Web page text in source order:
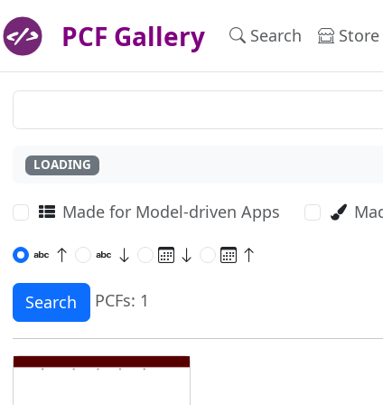
PCF Gallery Search Store
LOADING
Made for Model-driven Apps
Search PCFs: 1